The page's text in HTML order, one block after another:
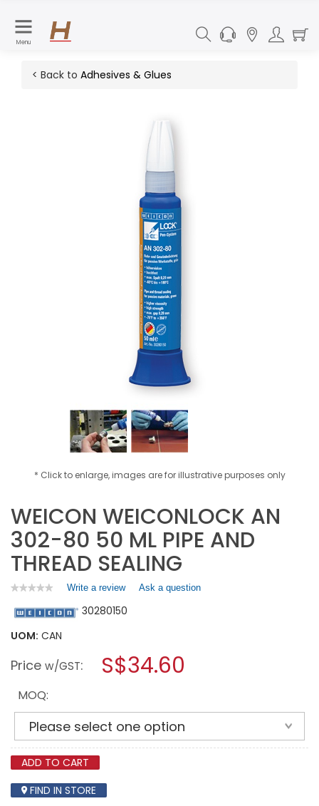
Menu
< Back to Adhesives & Glues
* Click to enlarge, images are for illustrative purposes only
WEICON WEICONLOCK AN
302-80 50 ML PIPE AND
THREAD SEALING
★★★★★
★★★★★
rating
value
for
AN
50
ML
PIPE
SEALING
Write a review.
action
modal
Ask a question
30280150
UOM: CAN
Price w/GST: S$34.60
MOQ:
ADD TO CART
FIND IN STORE